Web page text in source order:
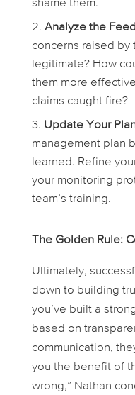
shame them.
Analyze the
concerns raised by
legitimate? How
them more
claims caught fire?
Update Your
management plan
learned. Refine
your monitoring
team’s training.
The Golden Rule:
Ultimately,
down to building
you’ve built a
based on
communication,
you the benefit of
wrong,” Nathan